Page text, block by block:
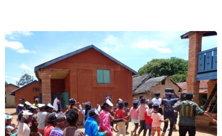
and
Educates
Schoolchildren
in
Toamasina,
Madagascar